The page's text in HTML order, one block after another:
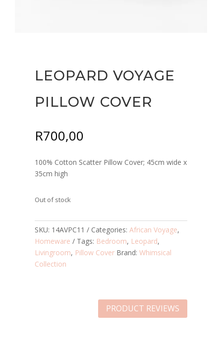
LEOPARD VOYAGE
PILLOW COVER
R700,00
100% Cotton Scatter Pillow Cover; 45cm wide x
35cm high
Out of stock
SKU: 14AVPC11 Categories: African Voyage,
Homeware
Tags: Bedroom, Leopard,
Livingroom, Pillow Cover Brand: Whimsical
Collection
PRODUCT REVIEWS